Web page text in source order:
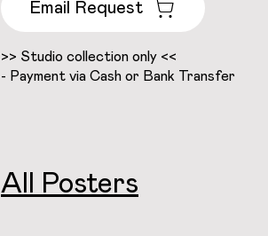
Email Request
>> Studio collection only <<
- Payment via Cash or Bank Transfer
All Posters